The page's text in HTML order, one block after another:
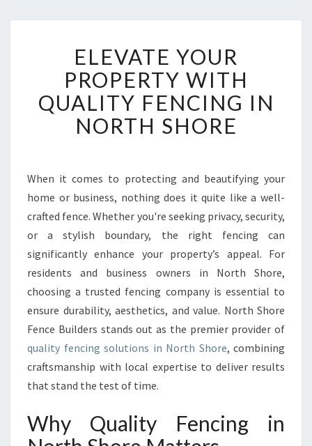
L
E
V
A
E
U
R
P
R
O
P
E
T
Y
W
I
H
Q
A
L
ELEVATE YOUR
PROPERTY WITH
QUALITY FENCING IN
NORTH SHORE
When it comes to protecting and beautifying your
home or business, nothing does it quite like a well-
crafted fence. Whether you're seeking privacy, security,
or a stylish boundary, the right fencing can
significantly enhance your property’s appeal. For
residents and business owners in North Shore,
choosing a trusted fencing company is essential to
ensure durability, aesthetics, and value. North Shore
Fence Builders stands out as the premier provider of
quality fencing solutions in North Shore, combining
craftsmanship with local expertise to deliver results
that stand the test of time.
Why Quality Fencing in